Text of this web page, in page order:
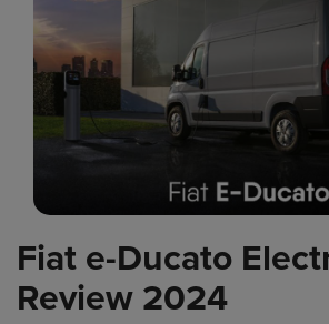
Fiat e-Ducato
Review 2024